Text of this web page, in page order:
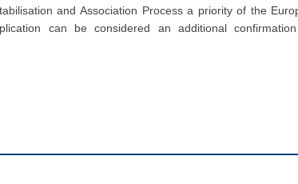
and Association Process a priority of the
can be considered an additional